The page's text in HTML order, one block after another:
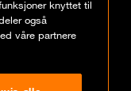
knyttet til
også
våre partnere